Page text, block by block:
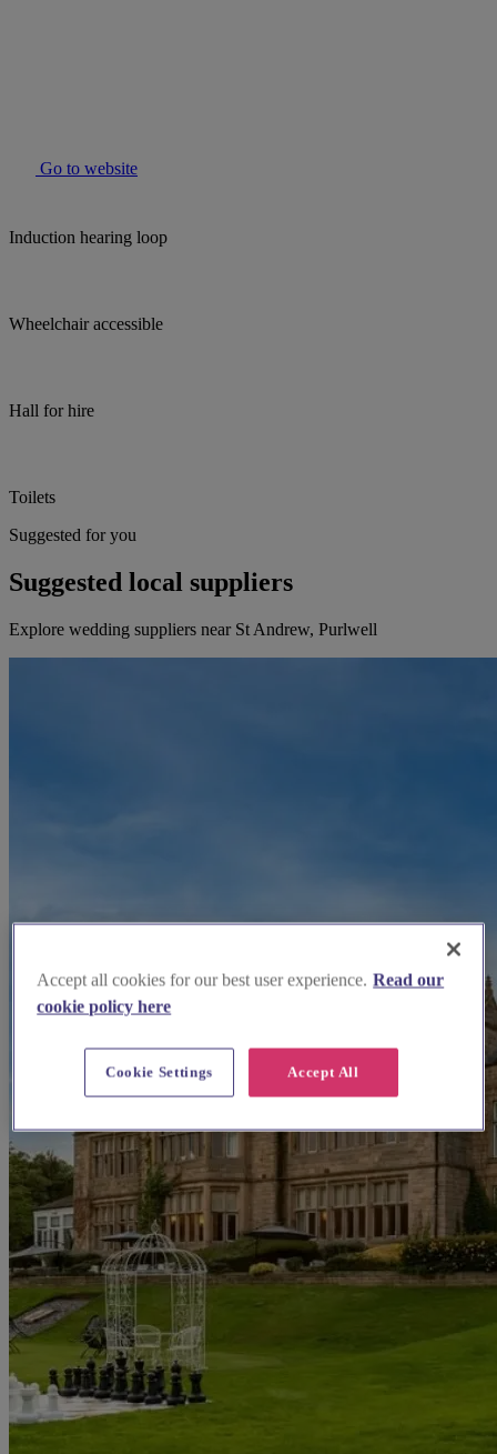
Go to website
Induction hearing loop
Wheelchair accessible
Hall for hire
Toilets
Suggested for you
Suggested local suppliers
Explore wedding suppliers near St Andrew, Purlwell
Accept all cookies for our best user experience. Read our
cookie policy here
Accept All
Cookie Settings